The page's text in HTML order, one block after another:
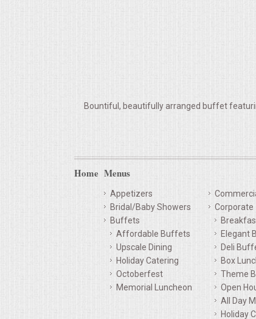
Bountiful, beautifully arranged buffet
Home Menus
Appetizers
Bridal/Baby Showers
Buffets
Affordable Buffets
Upscale Dining
Holiday Catering
Octoberfest
Memorial Luncheon
Corporate
Elegant
Deli
Box
Theme
Open
All Day
Holiday